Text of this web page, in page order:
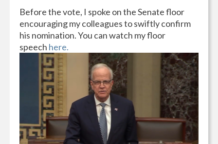
Before the vote, I spoke on the Senate floor
encouraging my colleagues to swiftly confirm
his nomination. You can watch my floor
speech here.